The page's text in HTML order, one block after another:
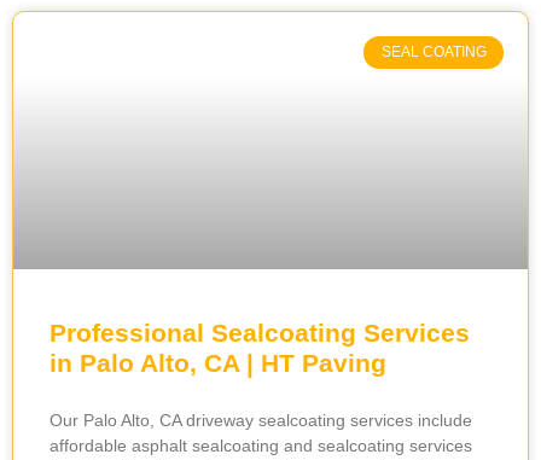
SEAL COATING
Professional Sealcoating Services
in Palo Alto, CA | HT Paving
Our Palo Alto, CA driveway sealcoating services include
affordable asphalt sealcoating and sealcoating services